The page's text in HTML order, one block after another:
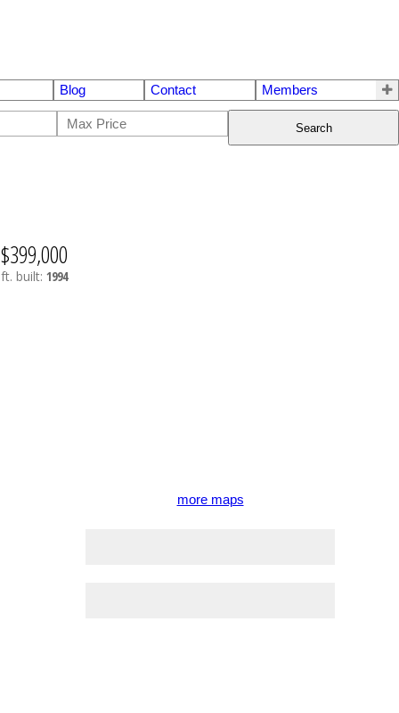
Blog Contact Members
Search
more maps
$399,000
built: 1994